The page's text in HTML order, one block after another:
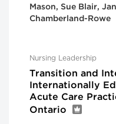
Mason, Sue Blair,
Chamberland-Rowe
Nursing Leadership
Transition and
Internationally
Acute Care
Ontario